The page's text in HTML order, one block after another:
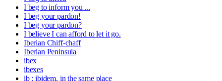
I beg to inform you ...
I beg your pardon!
I beg your pardon?
I believe I can afford to let it go.
Iberian Chiff-chaff
Iberian Peninsula
ibex
ibexes
ib : ibidem, in the same place